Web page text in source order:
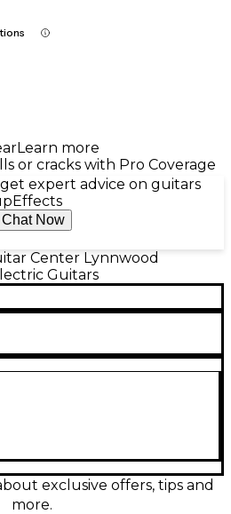
Learn more
or cracks with Pro Coverage
expert advice on guitars
Effects
Chat Now
Center Lynnwood
Guitars
1954 Stratocaster in
and familiar, while the trio of
bright, dynamic tones
and surf. A true collector-
exclusive offers, tips and
more.